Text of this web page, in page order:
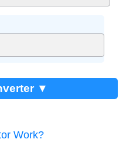
▼
Work?